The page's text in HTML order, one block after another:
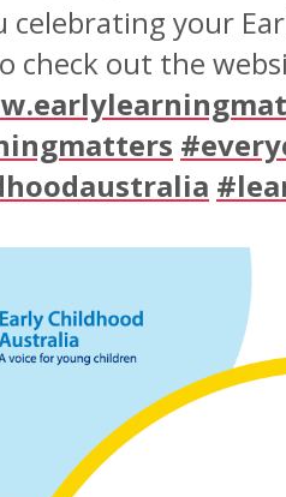
celebrating your
check out the